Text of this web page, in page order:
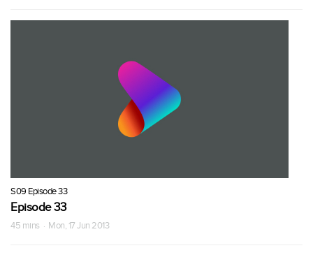
S09 Episode 33
Episode 33
45 mins · Mon, 17 Jun 2013